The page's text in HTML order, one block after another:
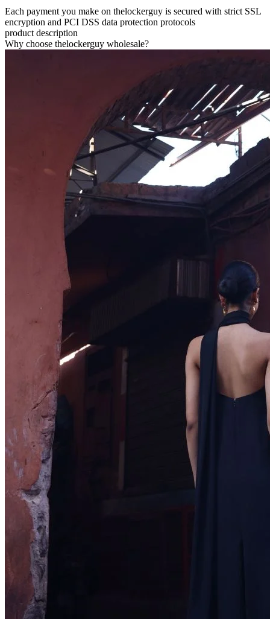
Each payment you make on thelockerguy is secured with strict SSL
encryption and PCI DSS data protection protocols
product description
Why choose thelockerguy wholesale?